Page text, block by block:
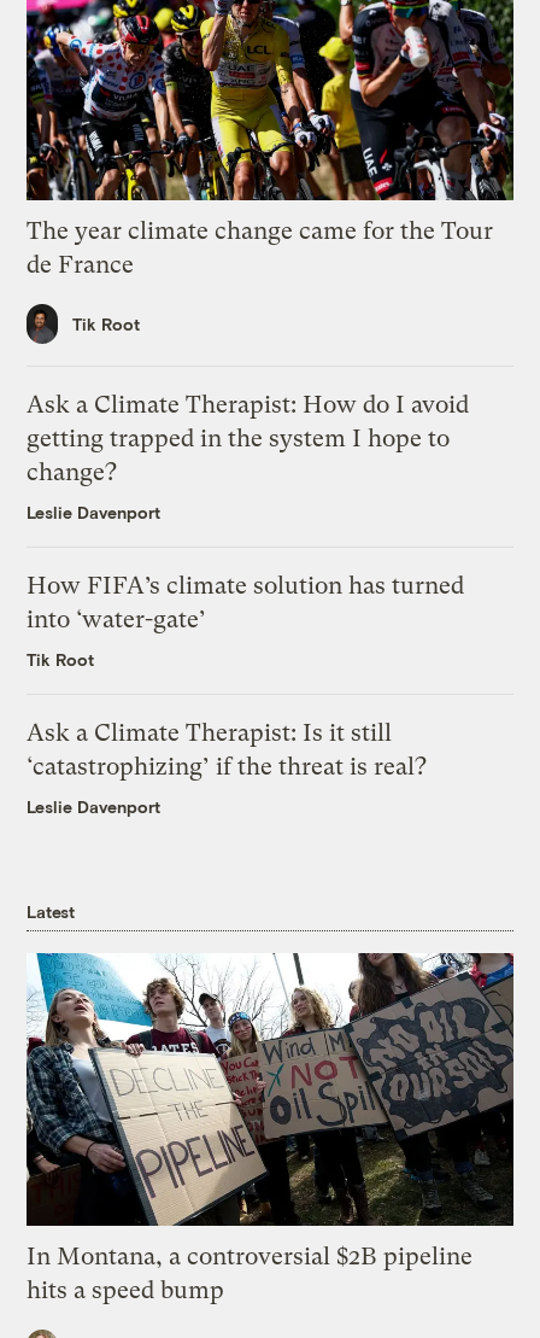
The year climate change came for the Tour
de France
Tik Root
Ask a Climate Therapist: How do I avoid
getting trapped in the system I hope to
change?
Leslie Davenport
How FIFA’s climate solution has turned
into ‘water-gate’
Tik Root
Ask a Climate Therapist: Is it still
‘catastrophizing’ if the threat is real?
Leslie Davenport
Latest
In Montana, a controversial $2B pipeline
hits a speed bump